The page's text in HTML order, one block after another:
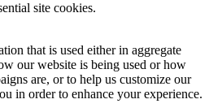
site cookies.
that is used either in aggregate
our website is being used or how
are, or to help us customize our
in order to enhance your experience.